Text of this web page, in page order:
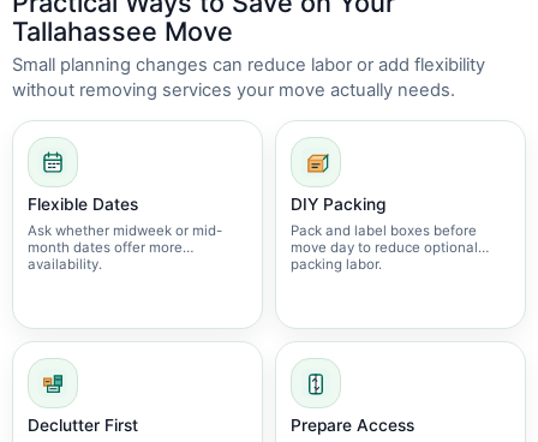
Tallahassee Move
Small planning changes can reduce labor or add flexibility
without removing services your move actually needs.
Flexible Dates
Ask whether midweek or mid-
month dates offer more
availability.
DIY Packing
Pack and label boxes before
move day to reduce optional
packing labor.
Declutter First Prepare Access